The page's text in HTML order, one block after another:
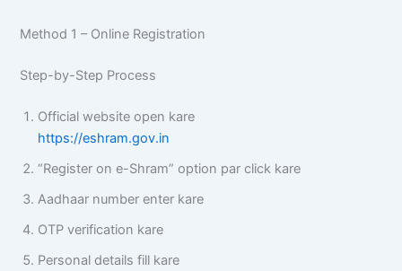
Method 1 – Online Registration
Step-by-Step Process
Official website open kare
https://eshram.gov.in
“Register on e-Shram” option par click kare
Aadhaar number enter kare
OTP verification kare
Personal details fill kare